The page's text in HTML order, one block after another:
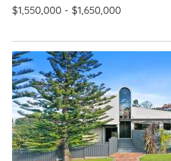
$1,550,000 - $1,650,000